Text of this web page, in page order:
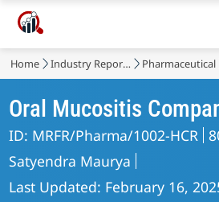
Home Industry Reports Pharmaceutical
Oral Mucositis
ID: MRFR/Pharma/1002-HCR
Satyendra Maurya
Last Updated: February 16,